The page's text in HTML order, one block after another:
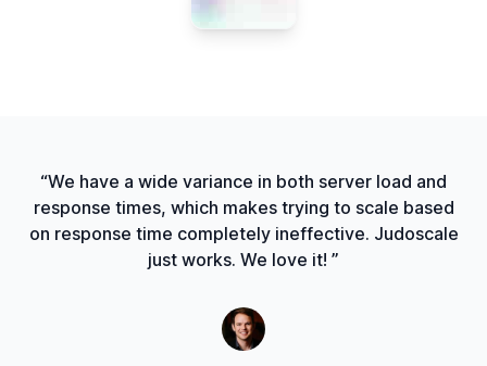
“We have a wide variance in both server load and
response times, which makes trying to scale based
on response time completely ineffective. Judoscale
just works. We love it! ”